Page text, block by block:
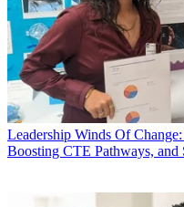
Leadership Winds Of
Boosting CTE Pathways,